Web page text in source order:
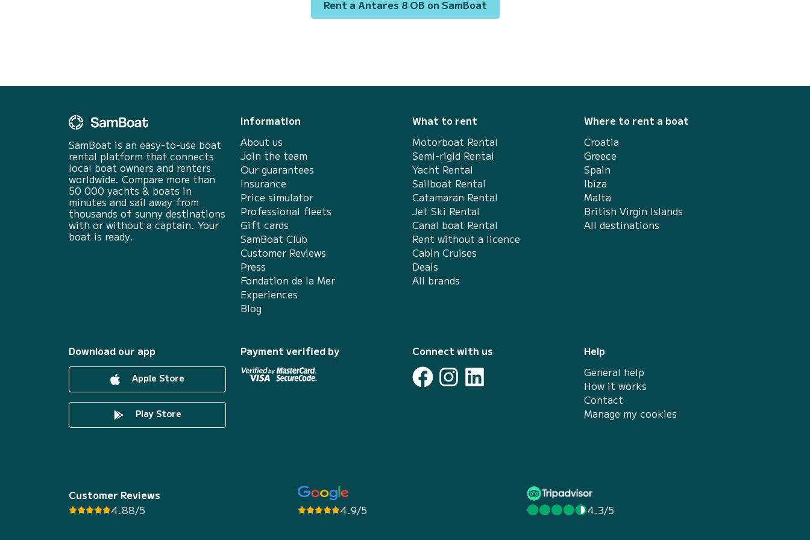
Biograd na Moru This Antares 8 OB is
equipped with 1 head with a shower. It has
Rent a Antares 8 OB on SamBoat
SamBoat is an easy-to-use boat
rental platform that connects
local boat owners and renters
worldwide. Compare more than
50 000 yachts & boats in
minutes and sail away from
thousands of sunny destinations
with or without a captain. Your
boat is ready.
Information
About us
Join the team
Our guarantees
Insurance
Price simulator
Professional fleets
Gift cards
SamBoat Club
Customer Reviews
Press
Fondation de la Mer
Experiences
Blog
What to rent
Motorboat Rental
Semi-rigid Rental
Yacht Rental
Sailboat Rental
Catamaran Rental
Jet Ski Rental
Canal boat Rental
Rent without a licence
Cabin Cruises
Deals
All brands
Where to rent a boat
Croatia
Greece
Spain
Ibiza
Malta
British Virgin Islands
All destinations
Help
General help
How it works
Contact
Manage my cookies
Download our app
Apple Store
Play Store
Payment verified by Connect with us
Customer Reviews
4.88/5
4.9/5 4.3/5